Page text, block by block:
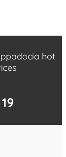
hot